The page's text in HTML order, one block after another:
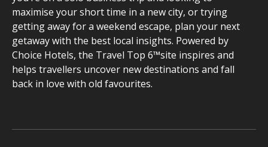
maximise your short time in a new city, or trying
getting away for a weekend escape, plan your next
getaway with the best local insights. Powered by
Choice Hotels, the Travel Top 6™site inspires and
helps travellers uncover new destinations and fall
back in love with old favourites.